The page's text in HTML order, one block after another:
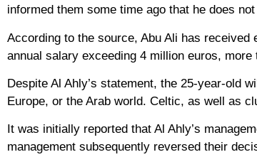
informed them some time ago that he does
According to the source, Abu Ali has
annual salary exceeding 4 million euros,
Despite Al Ahly’s statement, the 25-year-old
Europe, or the Arab world. Celtic, as well as
It was initially reported that Al Ahly’s
management subsequently reversed their